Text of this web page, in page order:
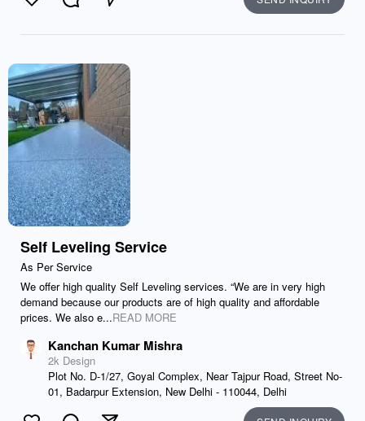
Like CommentSend
Self Leveling Service
As Per Service
We offer high quality Self Leveling services. “We are in very high
demand because our products are of high quality and affordable
prices. We also e...READ MORE
Kanchan Kumar Mishra
2k Design
Plot No. D-1/27, Goyal Complex, Near Tajpur Road, Street No-
01, Badarpur Extension, New Delhi - 110044, Delhi